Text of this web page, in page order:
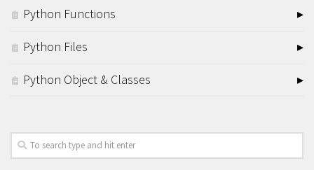
Python Functions
Python Files
Python Object & Classes